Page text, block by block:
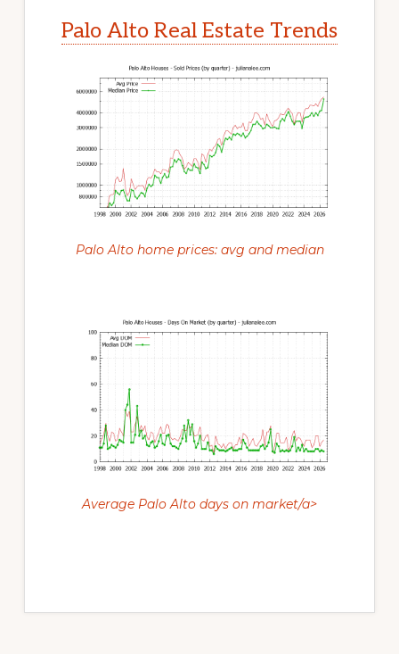
Palo Alto Real Estate Trends
Palo Alto home prices: avg and median
Average Palo Alto days on market/a>